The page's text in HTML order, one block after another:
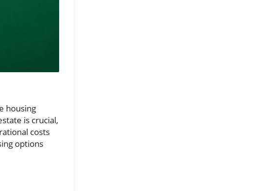
housing
is crucial,
costs
options